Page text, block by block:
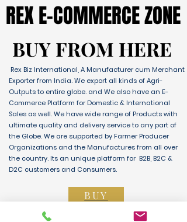
REX E-COMMERCE ZONE
REX E-COMMERCE ZONE
BUY FROM HERE
BUY FROM HERE
Rex Biz International, A Manufacturer cum Merchant
Exporter from India. We export all kinds of Agri-
Outputs to entire globe. and We also have an E-
Commerce Platform for Domestic & International
Sales as well. We have wide range of Products with
ultimate quality and delivery service to any part of
the Globe. We are supported by Farmer Producer
Organizations and the Manufactures from all over
the country. Its an unique platform for B2B, B2C &
D2C customers and Consumers.
BUY